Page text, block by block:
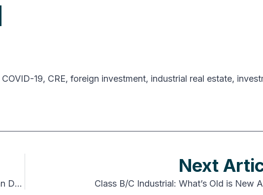
COVID-19, CRE, foreign investment, industrial real estate,
Autonomous Everything: AI, the Future, and What We Can Do About It
Next
Class B/C Industrial: What’s Old is New